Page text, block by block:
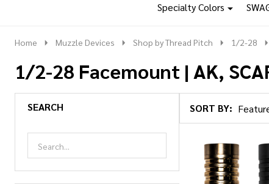
Specialty Colors
Home Muzzle Devices Shop by Thread Pitch 1/2-28
1/2-28 Facemount | AK,
SEARCH
Products
SORT BY: